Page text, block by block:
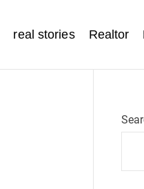
real stories Realtor